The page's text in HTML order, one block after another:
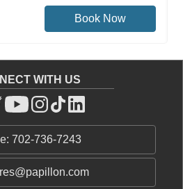
Book Now
WITH US
702-736-7243